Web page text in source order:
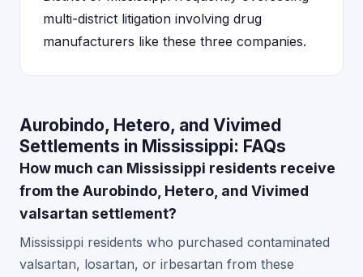
multi-district litigation involving drug
manufacturers like these three companies.
Aurobindo, Hetero, and Vivimed
Settlements in Mississippi: FAQs
How much can Mississippi residents receive
from the Aurobindo, Hetero, and Vivimed
valsartan settlement?
Mississippi residents who purchased contaminated
valsartan, losartan, or irbesartan from these